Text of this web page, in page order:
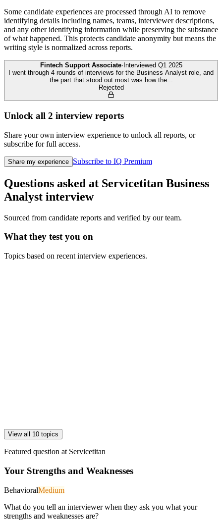
Some candidate experiences are processed through AI to remove
identifying details including names, teams, interviewer descriptions,
and any other identifying information while preserving the substance
of what happened. This protects candidate anonymity but means the
writing style is normalized across reports.
Fintech Support Associate· Interviewed Q1 2025
I went through 4 rounds of interviews for the Business Analyst role, and
the part that stood out most was how the...
Rejected
Unlock all 2 interview reports
Share your own interview experience to unlock all reports, or
subscribe for full access.
Share my experience Subscribe to IQ Premium
Questions asked at Servicetitan Business
Analyst interview
Sourced from candidate reports and verified by our team.
What they test you on
Topics based on recent interview experiences.
View all 10 topics
Featured question at Servicetitan
Your Strengths and Weaknesses
BehavioralMedium
What do you tell an interviewer when they ask you what your
strengths and weaknesses are?